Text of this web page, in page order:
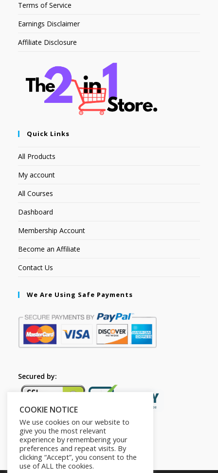
Terms of Service
Earnings Disclaimer
Affiliate Disclosure
Quick Links
All Products
My account
All Courses
Dashboard
Membership Account
Become an Affiliate
Contact Us
We Are Using Safe Payments
Secured by:
COOKIE NOTICE
We use cookies on our website to
give you the most relevant
experience by remembering your
preferences and repeat visits. By
clicking “Accept”, you consent to the
use of ALL the cookies.